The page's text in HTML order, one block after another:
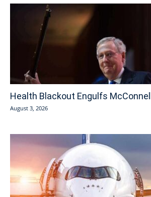
Health Blackout Engulfs
August 3, 2026